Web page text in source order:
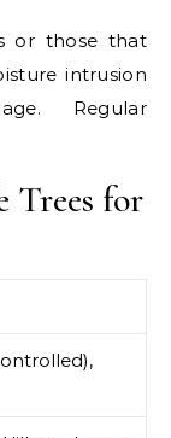
or those that
intrusion
Regular
Trees for